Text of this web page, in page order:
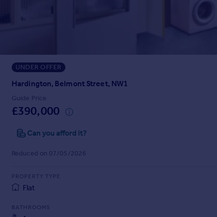
Mortgages
Get started
Get a Mortgage in Principle
Check your affordability
Remortgage Calculator
Mortgage guides
Find
Find estate agent
Commercial
UNDER OFFER
Hardington, Belmont Street, NW1
Guide Price
£390,000
Can you afford it?
Reduced on 07/05/2026
PROPERTY TYPE
Flat
BATHROOMS